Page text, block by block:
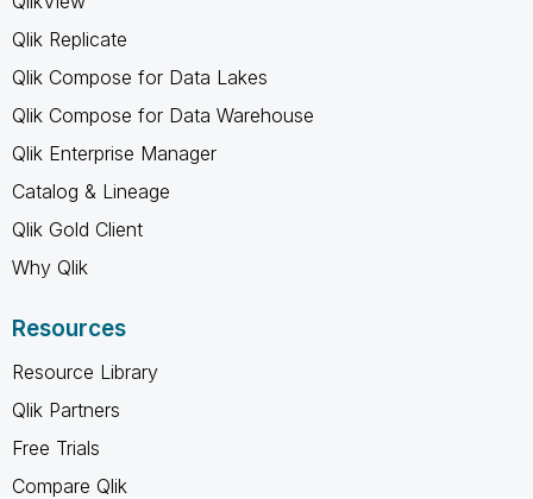
Qlik Replicate
Qlik Compose for Data Lakes
Qlik Compose for Data Warehouse
Qlik Enterprise Manager
Catalog & Lineage
Qlik Gold Client
Why Qlik
Resources
Resource Library
Qlik Partners
Free Trials
Compare Qlik